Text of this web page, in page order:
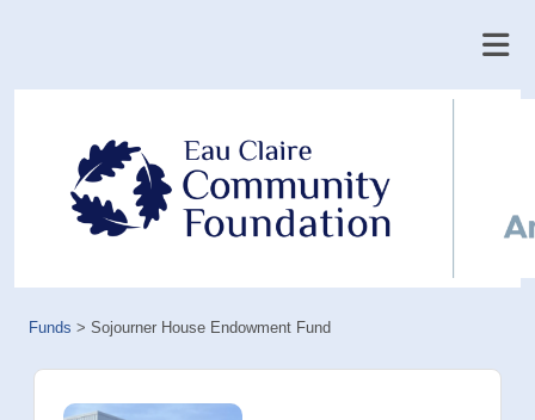
Funds > Sojourner House Endowment Fund